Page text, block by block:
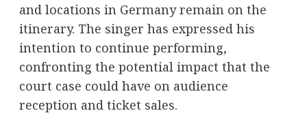
and locations in Germany remain on the
itinerary. The singer has expressed his
intention to continue performing,
confronting the potential impact that the
court case could have on audience
reception and ticket sales.